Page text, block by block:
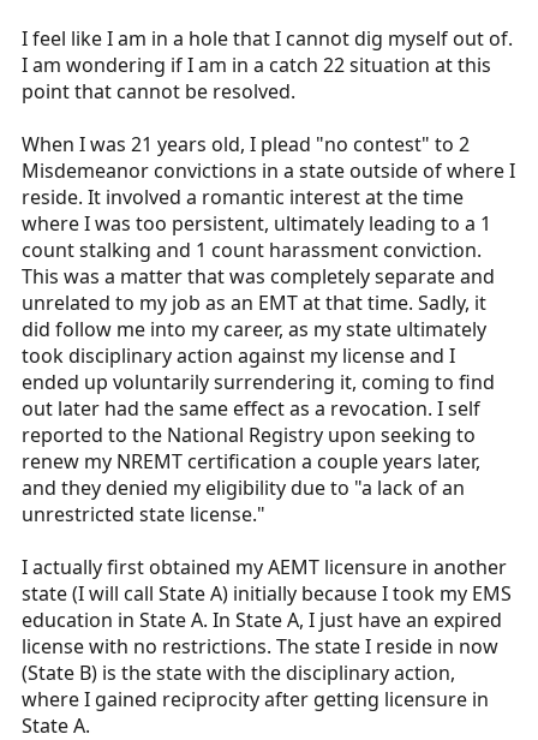
I feel like I am in a hole that I cannot dig myself out of.
I am wondering if I am in a catch 22 situation at this
point that cannot be resolved.
When I was 21 years old, I plead "no contest" to 2
Misdemeanor convictions in a state outside of where I
reside. It involved a romantic interest at the time
where I was too persistent, ultimately leading to a 1
count stalking and 1 count harassment conviction.
This was a matter that was completely separate and
unrelated to my job as an EMT at that time. Sadly, it
did follow me into my career, as my state ultimately
took disciplinary action against my license and I
ended up voluntarily surrendering it, coming to find
out later had the same effect as a revocation. I self
reported to the National Registry upon seeking to
renew my NREMT certification a couple years later,
and they denied my eligibility due to "a lack of an
unrestricted state license."
I actually first obtained my AEMT licensure in another
state (I will call State A) initially because I took my EMS
education in State A. In State A, I just have an expired
license with no restrictions. The state I reside in now
(State B) is the state with the disciplinary action,
where I gained reciprocity after getting licensure in
State A.